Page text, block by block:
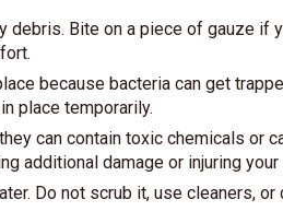
debris. Bite on a piece of gauze if
because bacteria can get
place temporarily.
can contain toxic chemicals or
additional damage or injuring
Do not scrub it, use cleaners,